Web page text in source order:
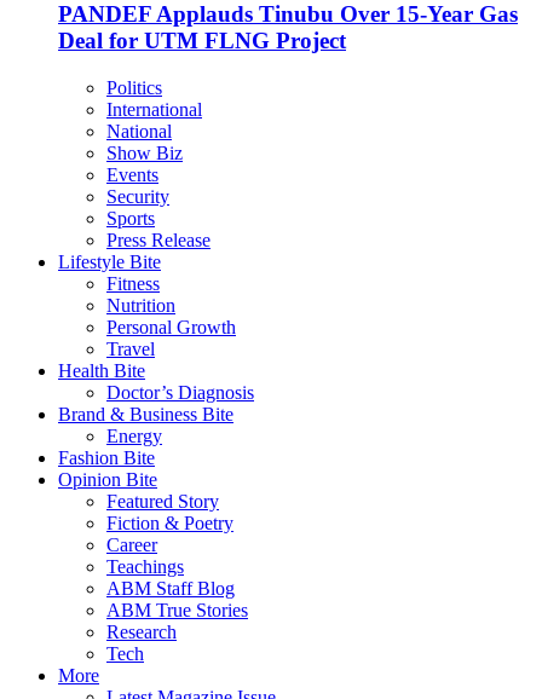
PANDEF Applauds Tinubu Over 15-Year Gas
Deal for UTM FLNG Project
Politics
International
National
Show Biz
Events
Security
Sports
Press Release
Lifestyle Bite
Fitness
Nutrition
Personal Growth
Travel
Health Bite
Doctor’s Diagnosis
Brand & Business Bite
Energy
Fashion Bite
Opinion Bite
Featured Story
Fiction & Poetry
Career
Teachings
ABM Staff Blog
ABM True Stories
Research
Tech
More